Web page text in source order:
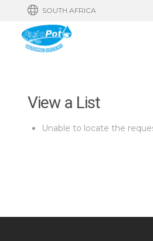
SOUTH AFRICA
View a List
Unable to locate the